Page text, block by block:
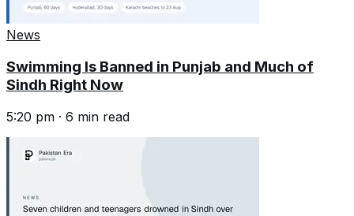
News
Swimming Is Banned in Punjab and Much of
Sindh Right Now
5:20 pm · 6 min read